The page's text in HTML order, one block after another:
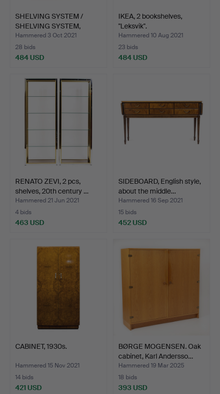
SHELVING SYSTEM /
SHELVING SYSTEM,
1960s.
Hammered 3 Oct 2021
28 bids
484 USD
IKEA, 2 bookshelves,
"Leksvik".
Hammered 10 Aug 2021
23 bids
484 USD
RENATO ZEVI, 2 pcs,
shelves, 20th century …
Hammered 21 Jun 2021
4 bids
463 USD
SIDEBOARD, English style,
about the middle…
Hammered 16 Sep 2021
15 bids
452 USD
CABINET, 1930s.
Hammered 15 Nov 2021
14 bids
421 USD
BØRGE MOGENSEN. Oak
cabinet, Karl Andersso…
Hammered 19 Mar 2025
18 bids
393 USD